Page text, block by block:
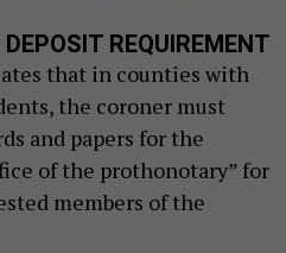
REQUIREMENT
that in counties with
the coroner must
and papers for the
of the prothonotary” for
members of the